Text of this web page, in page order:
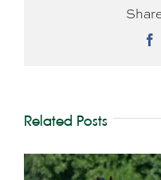
Related Posts